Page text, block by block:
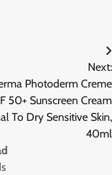
Next:
Photoderm Creme
50+ Sunscreen Cream
To Dry Sensitive Skin,
40ml